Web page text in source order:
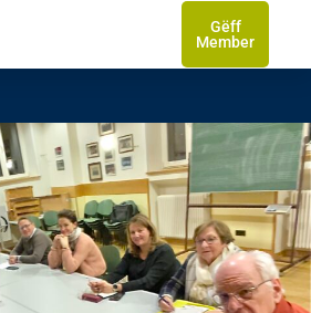
Gëff
Member